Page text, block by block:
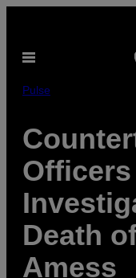
content
Open
Pulse
Death
Amess